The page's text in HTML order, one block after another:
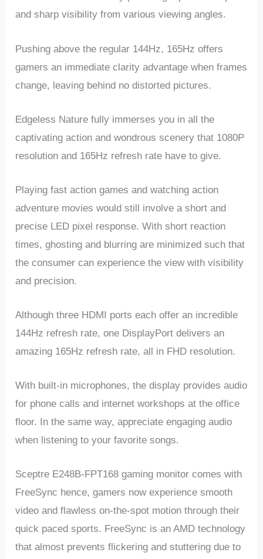
and sharp visibility from various viewing angles.
Pushing above the regular 144Hz, 165Hz offers
gamers an immediate clarity advantage when frames
change, leaving behind no distorted pictures.
Edgeless Nature fully immerses you in all the
captivating action and wondrous scenery that 1080P
resolution and 165Hz refresh rate have to give.
Playing fast action games and watching action
adventure movies would still involve a short and
precise LED pixel response. With short reaction
times, ghosting and blurring are minimized such that
the consumer can experience the view with visibility
and precision.
Although three HDMI ports each offer an incredible
144Hz refresh rate, one DisplayPort delivers an
amazing 165Hz refresh rate, all in FHD resolution.
With built-in microphones, the display provides audio
for phone calls and internet workshops at the office
floor. In the same way, appreciate engaging audio
when listening to your favorite songs.
Sceptre E248B-FPT168 gaming monitor comes with
FreeSync hence, gamers now experience smooth
video and flawless on-the-spot motion through their
quick paced sports. FreeSync is an AMD technology
that almost prevents flickering and stuttering due to